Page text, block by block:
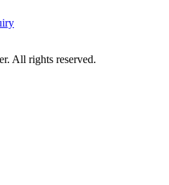
All rights reserved.